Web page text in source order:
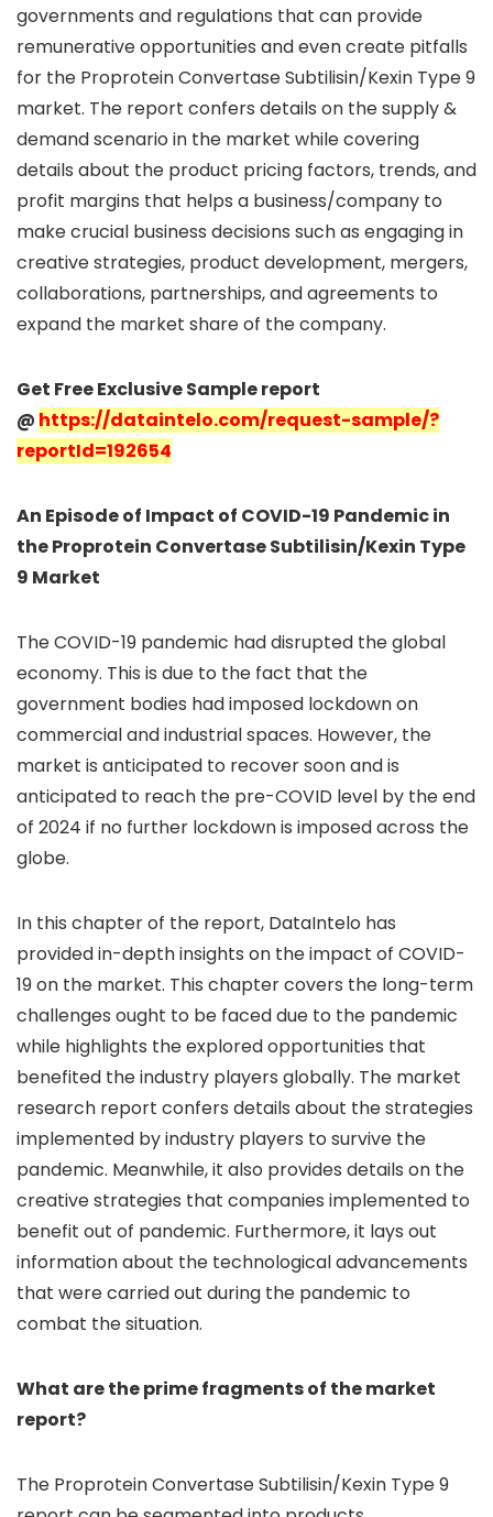
governments and regulations that can provide
remunerative opportunities and even create pitfalls
for the Proprotein Convertase Subtilisin/Kexin Type 9
market. The report confers details on the supply &
demand scenario in the market while covering
details about the product pricing factors, trends, and
profit margins that helps a business/company to
make crucial business decisions such as engaging in
creative strategies, product development, mergers,
collaborations, partnerships, and agreements to
expand the market share of the company.
Get Free Exclusive Sample report
@ https://dataintelo.com/request-sample/?
reportId=192654
An Episode of Impact of COVID-19 Pandemic in
the Proprotein Convertase Subtilisin/Kexin Type
9 Market
The COVID-19 pandemic had disrupted the global
economy. This is due to the fact that the
government bodies had imposed lockdown on
commercial and industrial spaces. However, the
market is anticipated to recover soon and is
anticipated to reach the pre-COVID level by the end
of 2024 if no further lockdown is imposed across the
globe.
In this chapter of the report, DataIntelo has
provided in-depth insights on the impact of COVID-
19 on the market. This chapter covers the long-term
challenges ought to be faced due to the pandemic
while highlights the explored opportunities that
benefited the industry players globally. The market
research report confers details about the strategies
implemented by industry players to survive the
pandemic. Meanwhile, it also provides details on the
creative strategies that companies implemented to
benefit out of pandemic. Furthermore, it lays out
information about the technological advancements
that were carried out during the pandemic to
combat the situation.
What are the prime fragments of the market
report?
The Proprotein Convertase Subtilisin/Kexin Type 9